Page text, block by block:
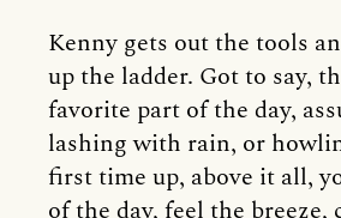
Kenny gets out the tools
up the ladder. Got to say,
favorite part of the day,
lashing with rain, or
first time up, above it all,
of the day, feel the breeze,